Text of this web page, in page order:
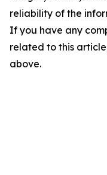
reliability of the
If you have any
related to this
above.